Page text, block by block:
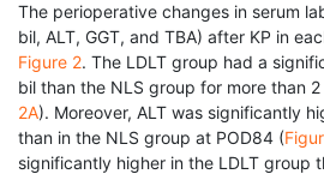
The perioperative changes in serum
bil, ALT, GGT, and TBA) after KP in
Figure 2. The LDLT group had a
bil than the NLS group for more than
2A). Moreover, ALT was significantly
than in the NLS group at POD84 (
significantly higher in the LDLT group